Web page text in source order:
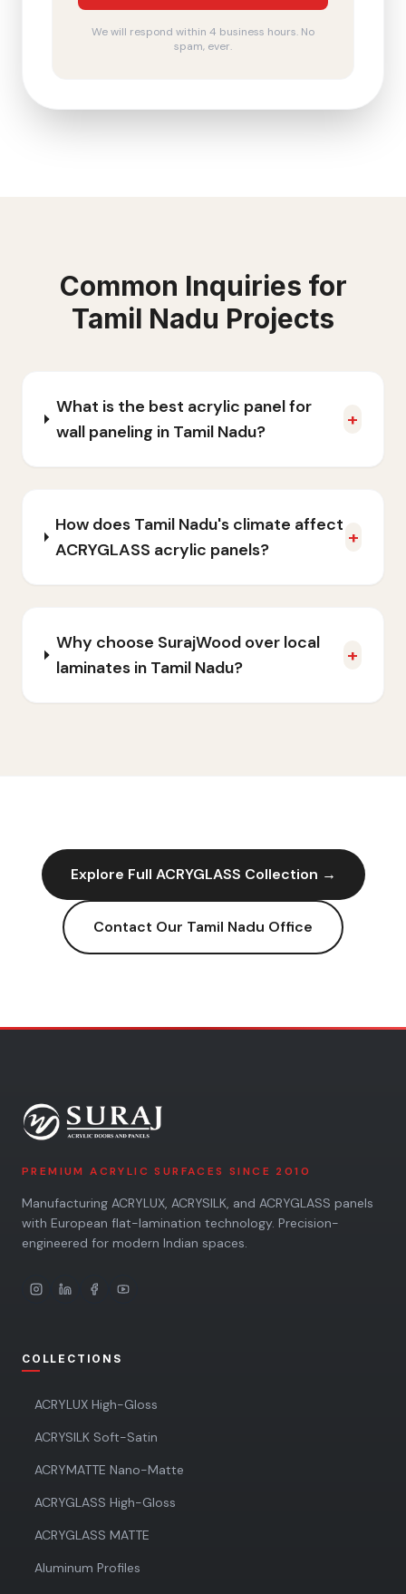
We will respond within 4 business hours. No
spam, ever.
Common Inquiries for
Tamil Nadu Projects
What is the best acrylic panel for
wall paneling in Tamil Nadu?
+
How does Tamil Nadu's climate affect
ACRYGLASS acrylic panels?
+
Why choose SurajWood over local
laminates in Tamil Nadu?
+
Explore Full ACRYGLASS Collection →
Contact Our Tamil Nadu Office
PREMIUM ACRYLIC SURFACES SINCE 2010
Manufacturing ACRYLUX, ACRYSILK, and ACRYGLASS panels
with European flat-lamination technology. Precision-
engineered for modern Indian spaces.
COLLECTIONS
ACRYLUX High-Gloss
ACRYSILK Soft-Satin
ACRYMATTE Nano-Matte
ACRYGLASS High-Gloss
ACRYGLASS MATTE
Aluminum Profiles